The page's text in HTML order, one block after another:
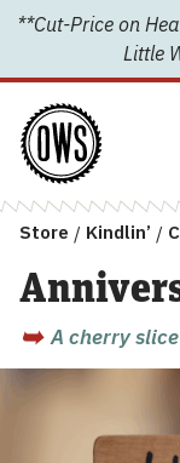
Skip
content
**Cut-Price on
Little
Store / Kindlin’ /
A cherry